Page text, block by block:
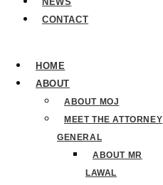
CONTACT
HOME
ABOUT
ABOUT MOJ
MEET THE ATTORNEY
GENERAL
ABOUT MR
LAWAL